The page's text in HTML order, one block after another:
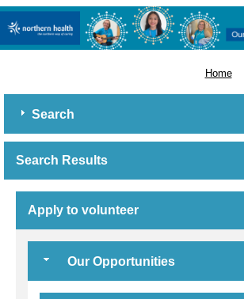
Home
Search
Search Results
Apply to volunteer
Our Opportunities